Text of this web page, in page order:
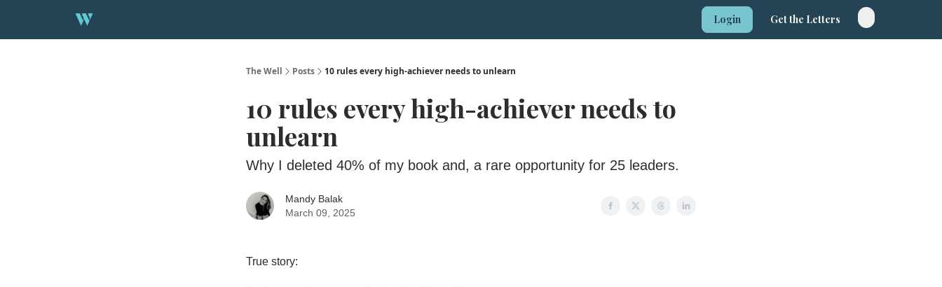
Login Get the Letters
The Well Posts 10 rules every high-achiever needs to unlearn
10 rules every high-achiever needs to
unlearn
Why I deleted 40% of my book and, a rare opportunity for 25 leaders.
Mandy Balak
March 09, 2025
True story: